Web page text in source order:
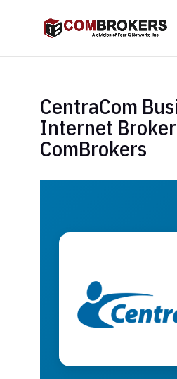
CentraCom
Internet
ComBrokers